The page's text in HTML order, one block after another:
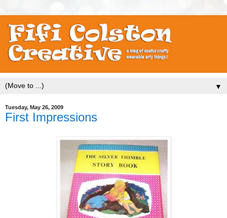
▼
Tuesday, May 26, 2009
First Impressions